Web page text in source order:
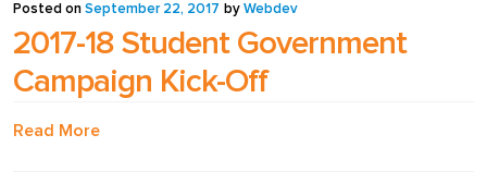
PVP Crew
Sample Page
Posted on September 22, 2017 by Webdev
2017-18 Student Government
Campaign Kick-Off
Read More